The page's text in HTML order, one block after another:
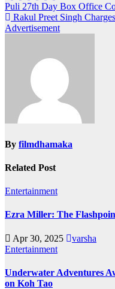
Post
navigation
Puli 27th Day Box Office
Rakul Preet Singh
Advertisement
By filmdhamaka
Related Post
Entertainment
Ezra Miller: The
Apr 30, 2025
varsha
Entertainment
Underwater Adventures
on Koh Tao